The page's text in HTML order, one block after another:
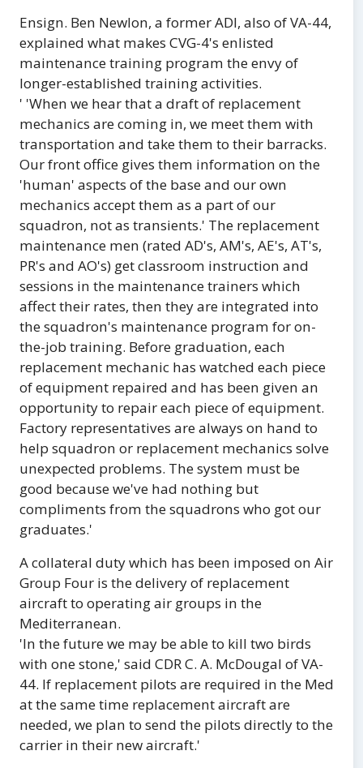
Ensign. Ben Newlon, a former ADl, also of VA-44,
explained what makes CVG-4's enlisted
maintenance training program the envy of
longer-established training activities.
' 'When we hear that a draft of replacement
mechanics are coming in, we meet them with
transportation and take them to their barracks.
Our front office gives them information on the
'human' aspects of the base and our own
mechanics accept them as a part of our
squadron, not as transients.' The replacement
maintenance men (rated AD's, AM's, AE's, AT's,
PR's and AO's) get classroom instruction and
sessions in the maintenance trainers which
affect their rates, then they are integrated into
the squadron's maintenance program for on-
the-job training. Before graduation, each
replacement mechanic has watched each piece
of equipment repaired and has been given an
opportunity to repair each piece of equipment.
Factory representatives are always on hand to
help squadron or replacement mechanics solve
unexpected problems. The system must be
good because we've had nothing but
compliments from the squadrons who got our
graduates.'
A collateral duty which has been imposed on Air
Group Four is the delivery of replacement
aircraft to operating air groups in the
Mediterranean.
'In the future we may be able to kill two birds
with one stone,' said CDR C. A. McDougal of VA-
44. If replacement pilots are required in the Med
at the same time replacement aircraft are
needed, we plan to send the pilots directly to the
carrier in their new aircraft.'